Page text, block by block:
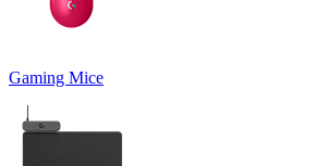
Gaming Mice